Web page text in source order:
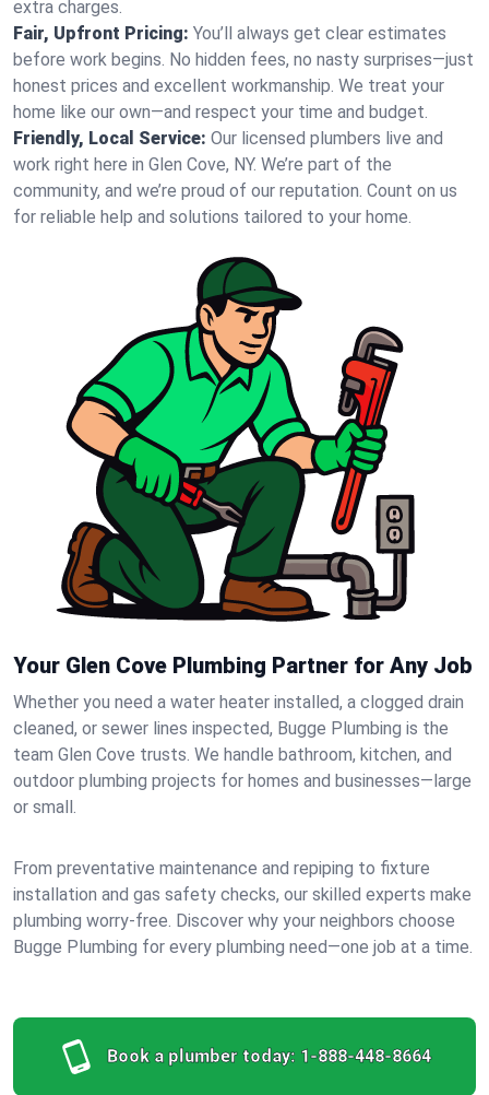
extra charges.
Fair, Upfront Pricing: You’ll always get clear estimates
before work begins. No hidden fees, no nasty surprises—just
honest prices and excellent workmanship. We treat your
home like our own—and respect your time and budget.
Friendly, Local Service: Our licensed plumbers live and
work right here in Glen Cove, NY. We’re part of the
community, and we’re proud of our reputation. Count on us
for reliable help and solutions tailored to your home.
Your Glen Cove Plumbing Partner for Any Job
Whether you need a water heater installed, a clogged drain
cleaned, or sewer lines inspected, Bugge Plumbing is the
team Glen Cove trusts. We handle bathroom, kitchen, and
outdoor plumbing projects for homes and businesses—large
or small.
From preventative maintenance and repiping to fixture
installation and gas safety checks, our skilled experts make
plumbing worry-free. Discover why your neighbors choose
Bugge Plumbing for every plumbing need—one job at a time.
Book a plumber today: 1-888-448-8664